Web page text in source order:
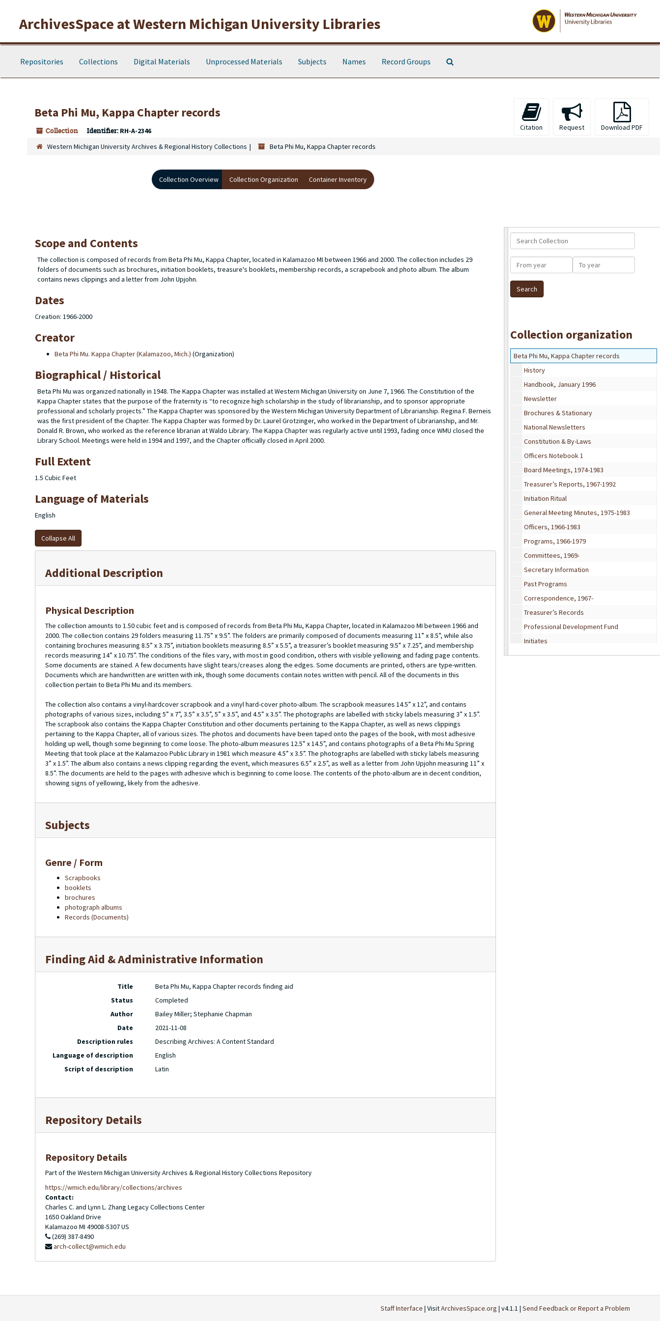
ArchivesSpace at Western Michigan University Libraries
Repositories Collections Digital Materials Unprocessed Materials Subjects Names Record Groups
Beta Phi Mu, Kappa Chapter records
Collection Identifier: RH-A-2346 Citation Request Download PDF
Western Michigan University Archives & Regional History Collections Beta Phi Mu, Kappa Chapter records
Collection Overview Collection Organization Container Inventory
Search Collection
From year To year
Collection organization
Beta Phi Mu, Kappa Chapter records
History
Handbook, January 1996
Newsletter
Brochures & Stationary
National Newsletters
Constitution & By-Laws
Officers Notebook 1
Board Meetings, 1974-1983
Treasurer’s Reports, 1967-1992
Initiation Ritual
General Meeting Minutes, 1975-1983
Officers, 1966-1983
Programs, 1966-1979
Committees, 1969-
Secretary Information
Past Programs
Correspondence, 1967-
Treasurer’s Records
Professional Development Fund
Initiates
Chapter Initiation Report
Scope and Contents
The collection is composed of records from Beta Phi Mu, Kappa Chapter, located in Kalamazoo MI between 1966 and 2000. The collection includes 29
folders of documents such as brochures, initiation booklets, treasure's booklets, membership records, a scrapebook and photo album. The album
contains news clippings and a letter from John Upjohn.
Dates
Creation: 1966-2000
Creator
Beta Phi Mu. Kappa Chapter (Kalamazoo, Mich.) (Organization)
Biographical / Historical
Beta Phi Mu was organized nationally in 1948. The Kappa Chapter was installed at Western Michigan University on June 7, 1966. The Constitution of the
Kappa Chapter states that the purpose of the fraternity is “to recognize high scholarship in the study of librarianship, and to sponsor appropriate
professional and scholarly projects.” The Kappa Chapter was sponsored by the Western Michigan University Department of Librarianship. Regina F. Berneis
was the first president of the Chapter. The Kappa Chapter was formed by Dr. Laurel Grotzinger, who worked in the Department of Librarianship, and Mr.
Donald R. Brown, who worked as the reference librarian at Waldo Library. The Kappa Chapter was regularly active until 1993, fading once WMU closed the
Library School. Meetings were held in 1994 and 1997, and the Chapter officially closed in April 2000.
Full Extent
1.5 Cubic Feet
Language of Materials
English
Collapse All
Additional Description
Physical Description
The collection amounts to 1.50 cubic feet and is composed of records from Beta Phi Mu, Kappa Chapter, located in Kalamazoo MI between 1966 and
2000. The collection contains 29 folders measuring 11.75” x 9.5”. The folders are primarily composed of documents measuring 11” x 8.5”, while also
containing brochures measuring 8.5” x 3.75”, initiation booklets measuring 8.5” x 5.5”, a treasurer’s booklet measuring 9.5” x 7.25”, and membership
records measuring 14” x 10.75”. The conditions of the files vary, with most in good condition, others with visible yellowing and fading page contents.
Some documents are stained. A few documents have slight tears/creases along the edges. Some documents are printed, others are type-written.
Documents which are handwritten are written with ink, though some documents contain notes written with pencil. All of the documents in this
collection pertain to Beta Phi Mu and its members.
The collection also contains a vinyl-hardcover scrapbook and a vinyl hard-cover photo-album. The scrapbook measures 14.5” x 12”, and contains
photographs of various sizes, including 5” x 7”, 3.5” x 3.5”, 5” x 3.5”, and 4.5” x 3.5”. The photographs are labelled with sticky labels measuring 3” x 1.5”.
The scrapbook also contains the Kappa Chapter Constitution and other documents pertaining to the Kappa Chapter, as well as news clippings
pertaining to the Kappa Chapter, all of various sizes. The photos and documents have been taped onto the pages of the book, with most adhesive
holding up well, though some beginning to come loose. The photo-album measures 12.5” x 14.5”, and contains photographs of a Beta Phi Mu Spring
Meeting that took place at the Kalamazoo Public Library in 1981 which measure 4.5” x 3.5”. The photographs are labelled with sticky labels measuring
3” x 1.5”. The album also contains a news clipping regarding the event, which measures 6.5” x 2.5”, as well as a letter from John Upjohn measuring 11” x
8.5”. The documents are held to the pages with adhesive which is beginning to come loose. The contents of the photo-album are in decent condition,
showing signs of yellowing, likely from the adhesive.
Subjects
Genre / Form
Scrapbooks
booklets
brochures
photograph albums
Records (Documents)
Finding Aid & Administrative Information
Title
Beta Phi Mu, Kappa Chapter records finding aid
Status
Completed
Author
Bailey Miller; Stephanie Chapman
Date
2021-11-08
Description rules
Describing Archives: A Content Standard
Language of description
English
Script of description
Latin
Repository Details
Repository Details
Part of the Western Michigan University Archives & Regional History Collections Repository
https://wmich.edu/library/collections/archives
Contact:
Charles C. and Lynn L. Zhang Legacy Collections Center
1650 Oakland Drive
Kalamazoo MI 49008-5307US
(269) 387-8490
arch-collect@wmich.edu
Staff Interface | VisitArchivesSpace.org | v4.1.1 | Send Feedback or Report a Problem